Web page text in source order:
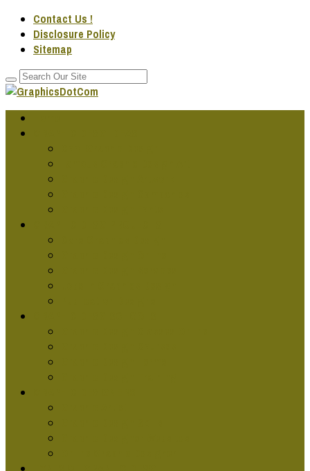
Contact Us !
Disclosure Policy
Sitemap